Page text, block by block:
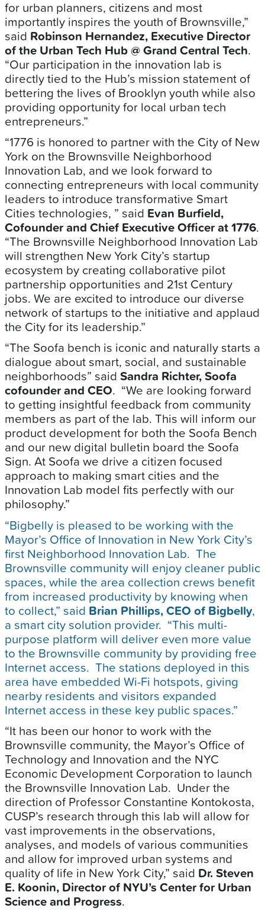
for urban planners, citizens and most
importantly inspires the youth of Brownsville,”
said Robinson Hernandez, Executive Director
of the Urban Tech Hub @ Grand Central Tech.
“Our participation in the innovation lab is
directly tied to the Hub’s mission statement of
bettering the lives of Brooklyn youth while also
providing opportunity for local urban tech
entrepreneurs.”
“1776 is honored to partner with the City of New
York on the Brownsville Neighborhood
Innovation Lab, and we look forward to
connecting entrepreneurs with local community
leaders to introduce transformative Smart
Cities technologies, ” said Evan Burfield,
Cofounder and Chief Executive Officer at 1776.
“The Brownsville Neighborhood Innovation Lab
will strengthen New York City’s startup
ecosystem by creating collaborative pilot
partnership opportunities and 21st Century
jobs. We are excited to introduce our diverse
network of startups to the initiative and applaud
the City for its leadership.”
“The Soofa bench is iconic and naturally starts a
dialogue about smart, social, and sustainable
neighborhoods” said Sandra Richter, Soofa
cofounder and CEO. “We are looking forward
to getting insightful feedback from community
members as part of the lab. This will inform our
product development for both the Soofa Bench
and our new digital bulletin board the Soofa
Sign. At Soofa we drive a citizen focused
approach to making smart cities and the
Innovation Lab model fits perfectly with our
philosophy.”
“Bigbelly is pleased to be working with the
Mayor’s Office of Innovation in New York City’s
first Neighborhood Innovation Lab. The
Brownsville community will enjoy cleaner public
spaces, while the area collection crews benefit
from increased productivity by knowing when
to collect,” said Brian Phillips, CEO of Bigbelly,
a smart city solution provider. “This multi-
purpose platform will deliver even more value
to the Brownsville community by providing free
Internet access. The stations deployed in this
area have embedded Wi-Fi hotspots, giving
nearby residents and visitors expanded
Internet access in these key public spaces.”
“It has been our honor to work with the
Brownsville community, the Mayor’s Office of
Technology and Innovation and the NYC
Economic Development Corporation to launch
the Brownsville Innovation Lab. Under the
direction of Professor Constantine Kontokosta,
CUSP’s research through this lab will allow for
vast improvements in the observations,
analyses, and models of various communities
and allow for improved urban systems and
quality of life in New York City,” said Dr. Steven
E. Koonin, Director of NYU’s Center for Urban
Science and Progress.